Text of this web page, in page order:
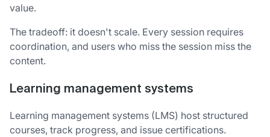
value.
The tradeoff: it doesn't scale. Every session requires
coordination, and users who miss the session miss the
content.
Learning management systems
Learning management systems (LMS) host structured
courses, track progress, and issue certifications.